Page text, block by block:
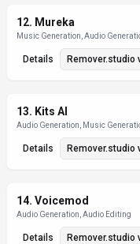
12. Mureka
Music Generation, Audio
Details Remover.studio
13. Kits AI
Audio Generation, Music
Details Remover.studio
14. Voicemod
Audio Generation, Audio Editing
Details Remover.studio